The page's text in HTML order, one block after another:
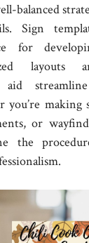
balanced
Sign
for
layouts
aid
you’re making
or
the